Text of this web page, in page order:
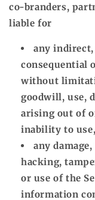
co-branders,
liable for
any
consequential
without
goodwill, use,
arising out of
inability to
any
hacking,
or use of the
information